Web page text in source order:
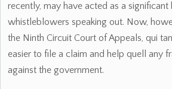
recently, may have acted as a significant
whistleblowers speaking out. Now,
the Ninth Circuit Court of Appeals, qui
easier to file a claim and help quell any
against the government.